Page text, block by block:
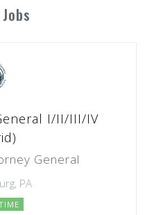
I/II/III/IV
General
PA